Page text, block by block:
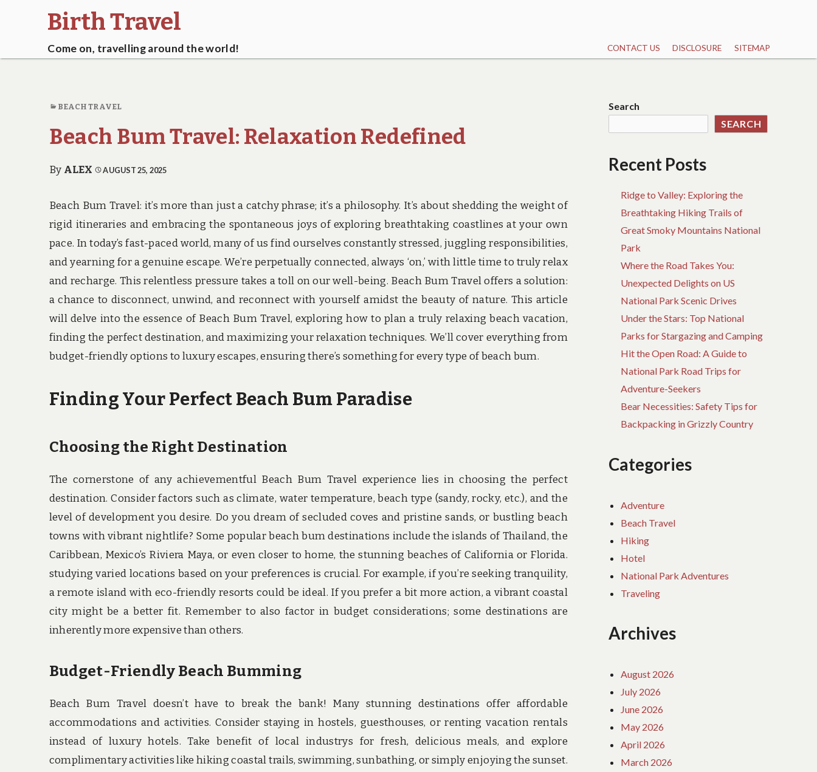
Birth Travel
Come on, travelling around the world! CONTACT US DISCLOSURE SITEMAP
BEACH TRAVEL
Beach Bum Travel: Relaxation Redefined
By ALEX AUGUST 25, 2025
Beach Bum Travel: it’s more than just a catchy phrase; it’s a philosophy. It’s about shedding the weight of
rigid itineraries and embracing the spontaneous joys of exploring breathtaking coastlines at your own
pace. In today’s fast-paced world, many of us find ourselves constantly stressed, juggling responsibilities,
and yearning for a genuine escape. We’re perpetually connected, always ‘on,’ with little time to truly relax
and recharge. This relentless pressure takes a toll on our well-being. Beach Bum Travel offers a solution:
a chance to disconnect, unwind, and reconnect with yourself amidst the beauty of nature. This article
will delve into the essence of Beach Bum Travel, exploring how to plan a truly relaxing beach vacation,
finding the perfect destination, and maximizing your relaxation techniques. We’ll cover everything from
budget-friendly options to luxury escapes, ensuring there’s something for every type of beach bum.
Finding Your Perfect Beach Bum Paradise
Choosing the Right Destination
The cornerstone of any achievementful Beach Bum Travel experience lies in choosing the perfect
destination. Consider factors such as climate, water temperature, beach type (sandy, rocky, etc.), and the
level of development you desire. Do you dream of secluded coves and pristine sands, or bustling beach
towns with vibrant nightlife? Some popular beach bum destinations include the islands of Thailand, the
Caribbean, Mexico’s Riviera Maya, or even closer to home, the stunning beaches of California or Florida.
studying varied locations based on your preferences is crucial. For example, if you’re seeking tranquility,
a remote island with eco-friendly resorts could be ideal. If you prefer a bit more action, a vibrant coastal
city might be a better fit. Remember to also factor in budget considerations; some destinations are
inherently more expensive than others.
Budget-Friendly Beach Bumming
Beach Bum Travel doesn’t have to break the bank! Many stunning destinations offer affordable
accommodations and activities. Consider staying in hostels, guesthouses, or renting vacation rentals
instead of luxury hotels. Take benefit of local industrys for fresh, delicious meals, and explore
complimentary activities like hiking coastal trails, swimming, sunbathing, or simply enjoying the sunset.
Search
SEARCH
Recent Posts
Ridge to Valley: Exploring the
Breathtaking Hiking Trails of
Great Smoky Mountains National
Park
Where the Road Takes You:
Unexpected Delights on US
National Park Scenic Drives
Under the Stars: Top National
Parks for Stargazing and Camping
Hit the Open Road: A Guide to
National Park Road Trips for
Adventure-Seekers
Bear Necessities: Safety Tips for
Backpacking in Grizzly Country
Categories
Adventure
Beach Travel
Hiking
Hotel
National Park Adventures
Traveling
Archives
August 2026
July 2026
June 2026
May 2026
April 2026
March 2026